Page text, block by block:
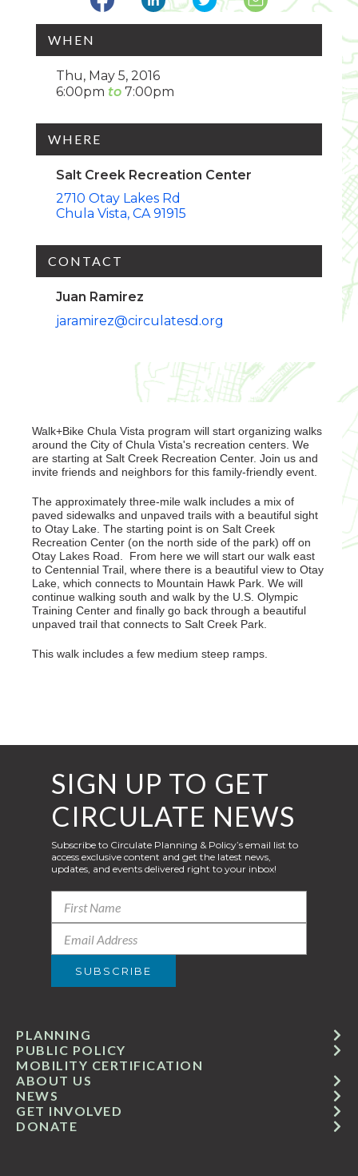
WHEN
Thu, May 5, 2016
6:00pm
7:00pm
WHERE
Salt Creek Recreation Center
2710 Otay Lakes Rd
Chula Vista CA 91915
CONTACT
Juan Ramirez
jaramirez@circulatesd.org
Walk+Bike Chula Vista program will start organizing walks
around the City of Chula Vista's recreation centers. We
are starting at Salt Creek Recreation Center. Join us and
invite friends and neighbors for this family-friendly event.
The approximately three-mile walk includes a mix of
paved sidewalks and unpaved trails with a beautiful sight
to Otay Lake. The starting point is on Salt Creek
Recreation Center (on the north side of the park) off on
Otay Lakes Road. From here we will start our walk east
to Centennial Trail, where there is a beautiful view to Otay
Lake, which connects to Mountain Hawk Park. We will
continue walking south and walk by the U.S. Olympic
Training Center and finally go back through a beautiful
unpaved trail that connects to Salt Creek Park.
This walk includes a few medium steep ramps.
GET INVOLVED
ABOUT US
PUBLIC POLICY
MOBILITY CERTIFICATION
NEWS
PLANNING
DONATE
SIGN UP TO GET
CIRCULATE NEWS
Subscribe to Circulate Planning & Policy’s email list to
access exclusive content and get the latest news,
updates, and events delivered right to your inbox!